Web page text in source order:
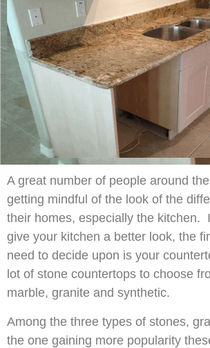
A great number of people around
getting mindful of the look of the
their homes, especially the kitchen.
give your kitchen a better look, the
need to decide upon is your
lot of stone countertops to choose
marble, granite and synthetic.
Among the three types of stones,
the one gaining more popularity